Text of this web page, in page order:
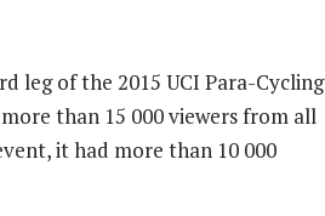
leg of the 2015 UCI Para-Cycling
than 15 000 viewers from all
it had more than 10 000